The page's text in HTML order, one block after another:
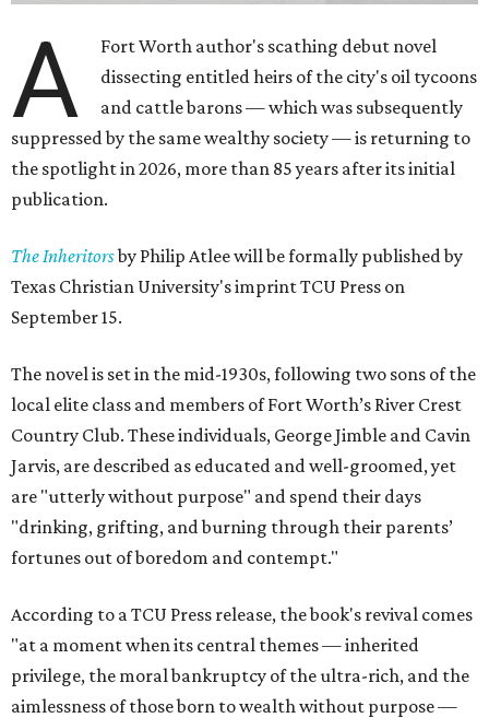
A
Fort Worth author's scathing debut novel
dissecting entitled heirs of the city's oil tycoons
and cattle barons — which was subsequently
suppressed by the same wealthy society — is returning to
the spotlight in 2026, more than 85 years after its initial
publication.
The Inheritorsby Philip Atlee will be formally published by
Texas Christian University's imprint TCU Press on
September 15.
The novel is set in the mid-1930s, following two sons of the
local elite class and members of Fort Worth’s River Crest
Country Club. These individuals, George Jimble and Cavin
Jarvis, are described as educated and well-groomed, yet
are "utterly without purpose" and spend their days
"drinking, grifting, and burning through their parents’
fortunes out of boredom and contempt."
According to a TCU Press release, the book's revival comes
"at a moment when its central themes — inherited
privilege, the moral bankruptcy of the ultra-rich, and the
aimlessness of those born to wealth without purpose —